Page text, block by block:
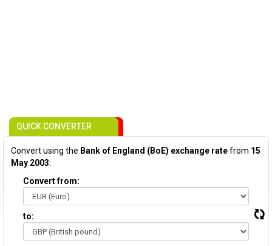
QUICK CONVERTER
Convert using the Bank of England (BoE) exchange ratefrom 15
May 2003:
Convert from:
to: